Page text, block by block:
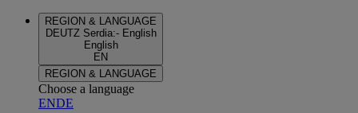
REGION & LANGUAGE
DEUTZ Serdia:- English
English
EN
REGION & LANGUAGE
Choose a language
ENDE